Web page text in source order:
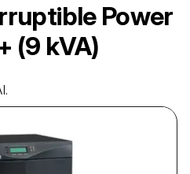
Power
(9 kVA)